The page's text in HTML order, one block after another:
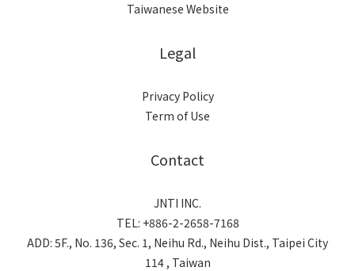
Taiwanese Website
Legal
Privacy Policy
Term of Use
Contact
JNTI INC.
TEL: +886-2-2658-7168
ADD: 5F., No. 136, Sec. 1, Neihu Rd., Neihu Dist., Taipei City
114 , Taiwan